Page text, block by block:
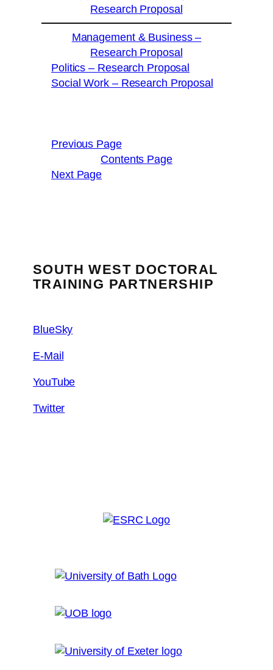
Research Proposal
Management & Business –
Research Proposal
Politics – Research Proposal
Social Work – Research Proposal
Previous Page
Contents Page
Next Page
SOUTH WEST DOCTORAL
TRAINING PARTNERSHIP
BlueSky
E-Mail
YouTube
Twitter